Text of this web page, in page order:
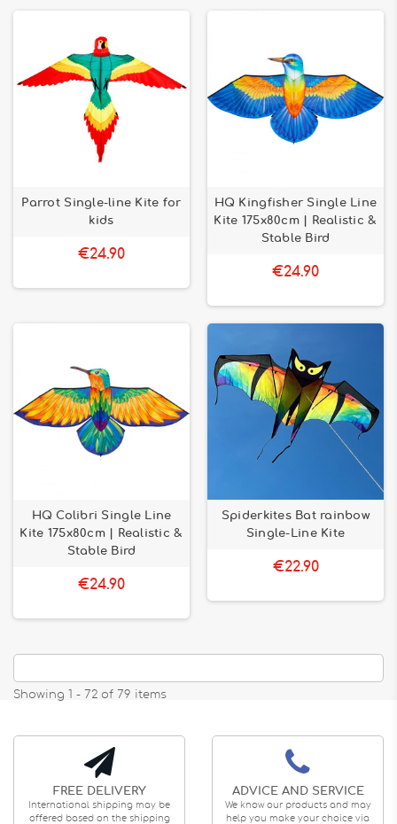
Parrot Single-line Kite for
kids
€24.90
HQ Kingfisher Single Line
Kite 175x80cm | Realistic &
Stable Bird
€24.90
HQ Colibri Single Line
Kite 175x80cm | Realistic &
Stable Bird
€24.90
Spiderkites Bat rainbow
Single-Line Kite
€22.90
Showing 1 - 72 of 79 items
FREE DELIVERY
International shipping may be
offered based on the shipping
ADVICE AND SERVICE
We know our products and may
help you make your choice via